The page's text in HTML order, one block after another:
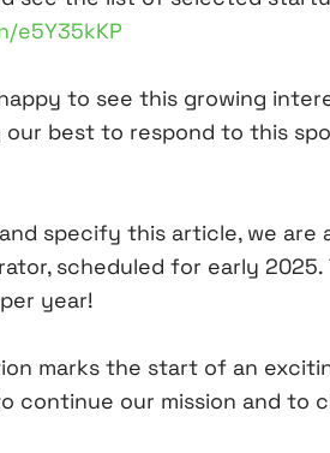
e5Y35kKP
to see this growing
our best to respond to this
specify this article, we
scheduled for early
year!
marks the start of an
continue our mission and to